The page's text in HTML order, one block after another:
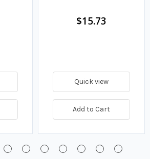
$15.73
Quick view
Add to Cart